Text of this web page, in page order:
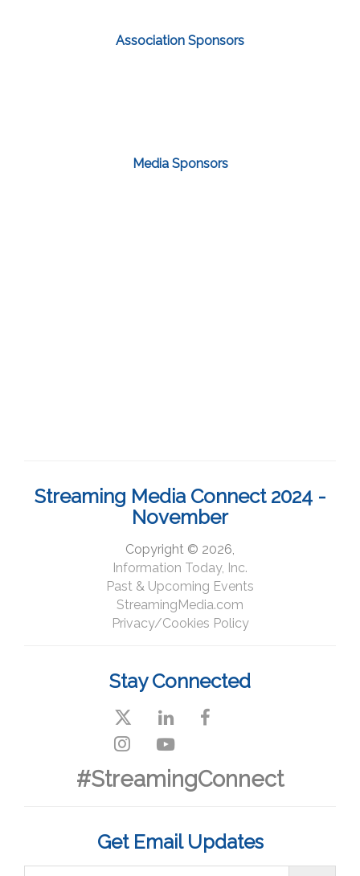
Association Sponsors
Media Sponsors
Streaming Media Connect 2024 -
November
Copyright © 2026,
Information Today, Inc.
Past & Upcoming Events
StreamingMedia.com
Privacy/Cookies Policy
Stay Connected
#StreamingConnect
Get Email Updates